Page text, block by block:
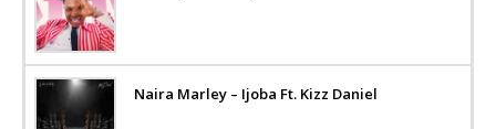
Naira Marley – Ijoba Ft. Kizz Daniel